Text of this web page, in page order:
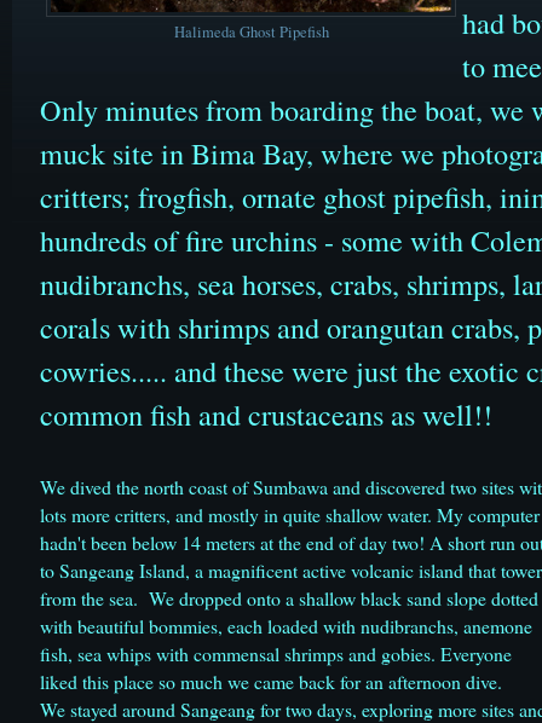
Halimeda Ghost Pipefish
had
to
Only minutes from boarding the boat, we
muck site in Bima Bay, where we
critters; frogfish, ornate ghost pipefish,
hundreds of fire urchins - some with
nudibranchs, sea horses, crabs, shrimps,
corals with shrimps and orangutan crabs,
cowries..... and these were just the exotic
common fish and crustaceans as well!!
We dived the north coast of Sumbawa and discovered two sites
lots more critters, and mostly in quite shallow water. My computer
hadn't been below 14 meters at the end of day two! A short run
to Sangeang Island, a magnificent active volcanic island that
from the sea. We dropped onto a shallow black sand slope dotted
with beautiful bommies, each loaded with nudibranchs, anemone
fish, sea whips with commensal shrimps and gobies. Everyone
liked this place so much we came back for an afternoon dive.
We stayed around Sangeang for two days, exploring more sites